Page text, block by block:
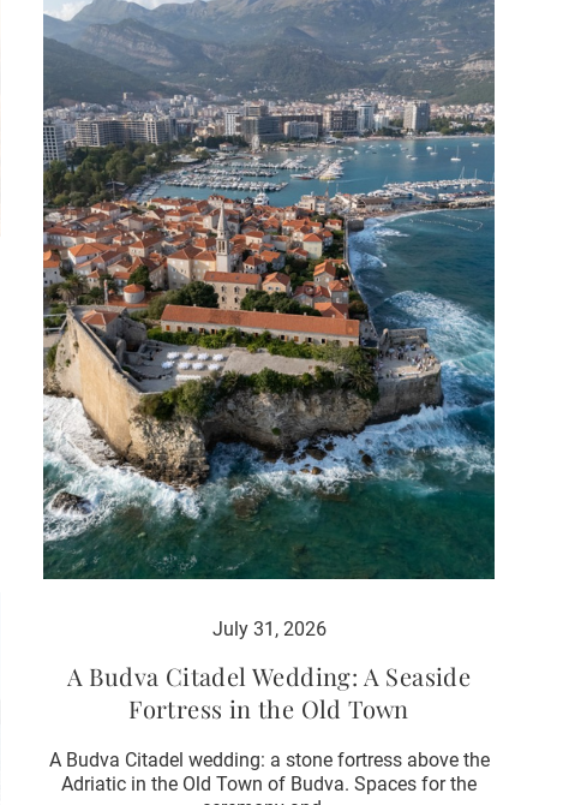
July 31, 2026
A Budva Citadel Wedding: A Seaside
Fortress in the Old Town
A Budva Citadel wedding: a stone fortress above the
Adriatic in the Old Town of Budva. Spaces for the